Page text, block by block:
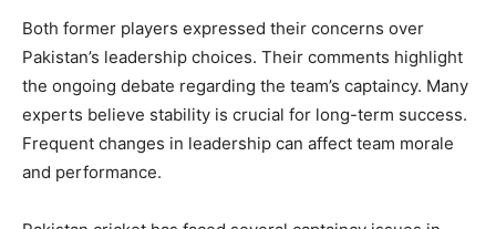
Both former players expressed their concerns over
Pakistan’s leadership choices. Their comments highlight
the ongoing debate regarding the team’s captaincy. Many
experts believe stability is crucial for long-term success.
Frequent changes in leadership can affect team morale
and performance.